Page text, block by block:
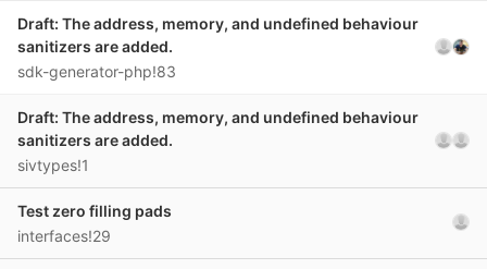
Draft: The address, memory, and undefined behaviour
sanitizers are added.
sdk-generator-php!83
Draft: The address, memory, and undefined behaviour
sanitizers are added.
sivtypes!1
Test zero filling pads
interfaces!29